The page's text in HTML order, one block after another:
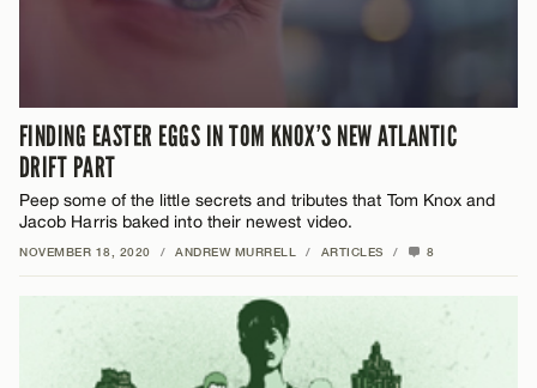
FINDING EASTER EGGS IN TOM KNOX’S NEW ATLANTIC
DRIFT PART
Peep some of the little secrets and tributes that Tom Knox and
Jacob Harris baked into their newest video.
NOVEMBER 18, 2020 / ANDREW MURRELL / ARTICLES / 8